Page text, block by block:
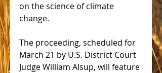
on the science of climate
change.
The proceeding, scheduled for
March 21 by U.S. District Court
Judge William Alsup, will feature